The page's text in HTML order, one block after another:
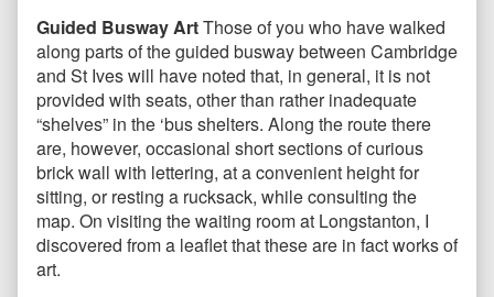
Guided Busway ArtThose of you who have walked
along parts of the guided busway between Cambridge
and St Ives will have noted that, in general, it is not
provided with seats, other than rather inadequate
“shelves” in the ‘bus shelters. Along the route there
are, however, occasional short sections of curious
brick wall with lettering, at a convenient height for
sitting, or resting a rucksack, while consulting the
map. On visiting the waiting room at Longstanton, I
discovered from a leaflet that these are in fact works of
art.